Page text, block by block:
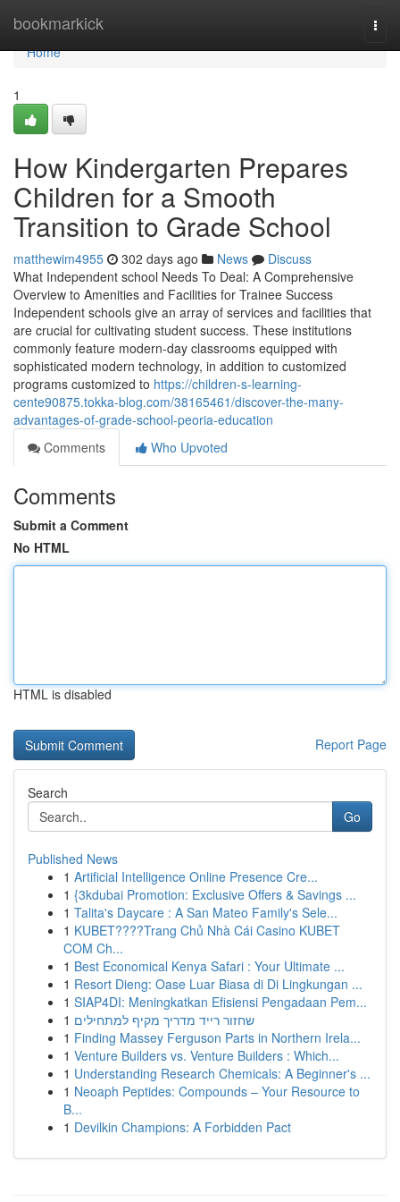
bookmarkick
Home
Home
1
How Kindergarten Prepares
Children for a Smooth
Transition to Grade School
matthewim4955 302 days ago News
Discuss
What Independent school Needs To Deal: A Comprehensive
Overview to Amenities and Facilities for Trainee Success
Independent schools give an array of services and facilities that
are crucial for cultivating student success. These institutions
commonly feature modern-day classrooms equipped with
sophisticated modern technology, in addition to customized
programs customized to https://children-s-learning-
cente90875.tokka-blog.com/38165461/discover-the-many-
advantages-of-grade-school-peoria-education
Comments
Who Upvoted
Comments
Submit a Comment
No HTML
HTML is disabled
Report Page
Search
Go
Published News
1 Artificial Intelligence Online Presence Cre...
1 {3kdubai Promotion: Exclusive Offers & Savings ...
1 Talita's Daycare : A San Mateo Family's Sele...
1 KUBET????️Trang Chủ Nhà Cái Casino KUBET
COM Ch...
1 Best Economical Kenya Safari : Your Ultimate ...
1 Resort Dieng: Oase Luar Biasa di Di Lingkungan ...
1 SIAP4DI: Meningkatkan Efisiensi Pengadaan Pem...
1 שחזור רייד מדריך מקיף למתחילים
1 Finding Massey Ferguson Parts in Northern Irela...
1 Venture Builders vs. Venture Builders : Which...
1 Understanding Research Chemicals: A Beginner's ...
1 Neoaph Peptides: Compounds – Your Resource to
B...
1 Devilkin Champions: A Forbidden Pact